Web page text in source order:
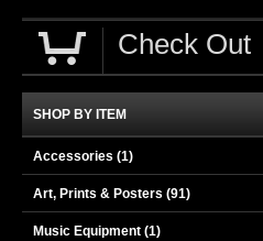
Check Out
SHOP BY ITEM
Accessories (1)
Art, Prints & Posters (91)
Music Equipment (1)